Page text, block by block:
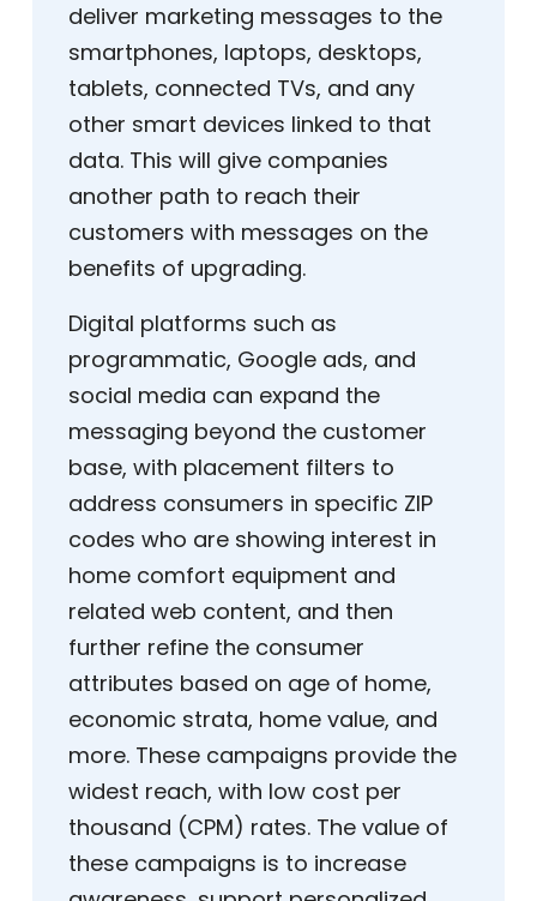
deliver marketing messages to the
smartphones, laptops, desktops,
tablets, connected TVs, and any
other smart devices linked to that
data. This will give companies
another path to reach their
customers with messages on the
benefits of upgrading.
Digital platforms such as
programmatic, Google ads, and
social media can expand the
messaging beyond the customer
base, with placement filters to
address consumers in specific ZIP
codes who are showing interest in
home comfort equipment and
related web content, and then
further refine the consumer
attributes based on age of home,
economic strata, home value, and
more. These campaigns provide the
widest reach, with low cost per
thousand (CPM) rates. The value of
these campaigns is to increase